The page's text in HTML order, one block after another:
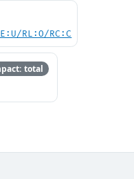
RL:O/RC:C
total